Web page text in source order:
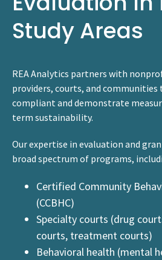
Study Areas
REA Analytics partners with
providers, courts, and communities
compliant and demonstrate
term sustainability.
Our expertise in evaluation and
broad spectrum of programs,
Certified Community
(CCBHC)
Specialty courts (drug
courts, treatment courts)
Behavioral health (mental